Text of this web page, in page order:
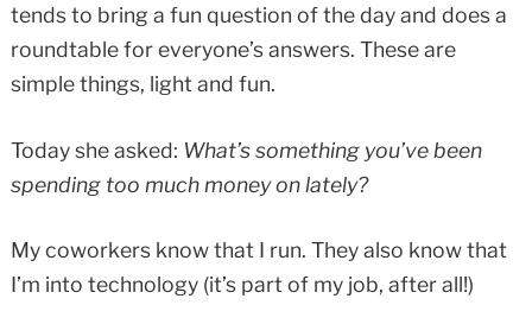
tends to bring a fun question of the day and does a
roundtable for everyone’s answers. These are
simple things, light and fun.
Today she asked: What’s something you’ve been
spending too much money on lately?
My coworkers know that I run. They also know that
I’m into technology (it’s part of my job, after all!)